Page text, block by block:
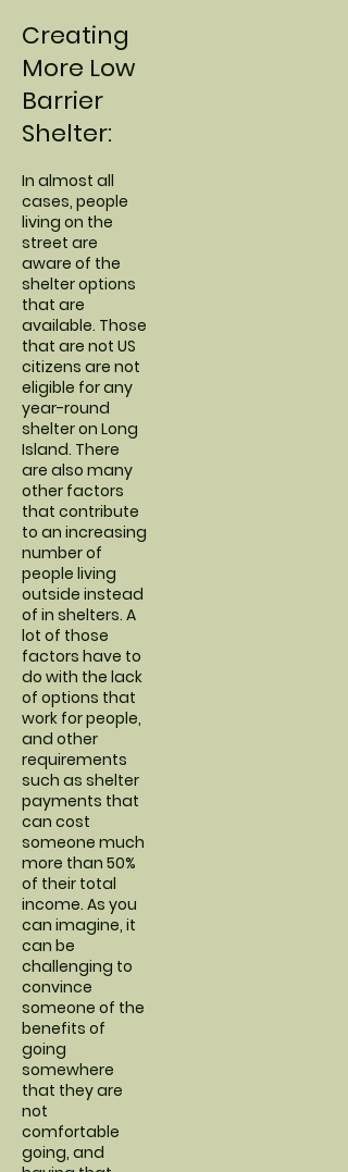
Creating
More Low
Barrier
Shelter:
In almost all
cases, people
living on the
street are
aware of the
shelter options
that are
available. Those
that are not US
citizens are not
eligible for any
year-round
shelter on Long
Island. There
are also many
other factors
that contribute
to an increasing
number of
people living
outside instead
of in shelters. A
lot of those
factors have to
do with the lack
of options that
work for people,
and other
requirements
such as shelter
payments that
can cost
someone much
more than 50%
of their total
income. As you
can imagine, it
can be
challenging to
convince
someone of the
benefits of
going
somewhere
that they are
not
comfortable
going, and